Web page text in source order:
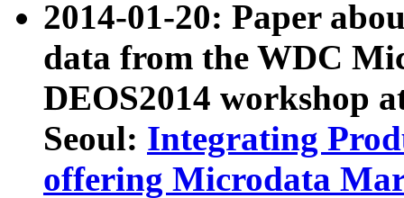
2014-01-20: Paper
data from the WDC
DEOS2014 workshop
Seoul: Integrating
offering Microdata